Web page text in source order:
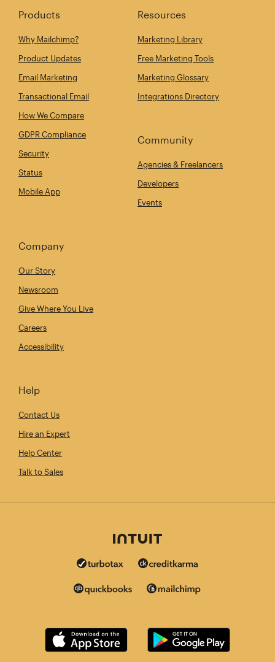
Products
Why Mailchimp?
Product Updates
Email Marketing
Transactional Email
How We Compare
GDPR Compliance
Security
Status
Mobile App
Resources
Marketing Library
Free Marketing Tools
Marketing Glossary
Integrations Directory
Community
Agencies & Freelancers
Developers
Events
Company
Our Story
Newsroom
Give Where You Live
Careers
Accessibility
Help
Contact Us
Hire an Expert
Help Center
Talk to Sales